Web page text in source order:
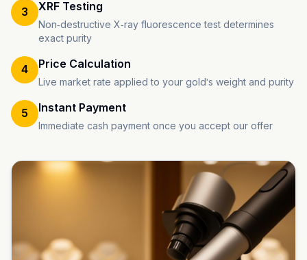
3 XRF Testing
Non-destructive X-ray fluorescence test determines
exact purity
4 Price Calculation
Live market rate applied to your gold's weight and purity
5 Instant Payment
Immediate cash payment once you accept our offer